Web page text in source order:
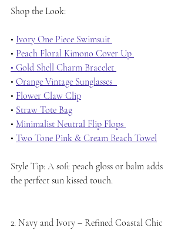
Shop the Look:
• Ivory One Piece Swimsuit
• Peach Floral Kimono Cover Up
• Gold Shell Charm Bracelet
• Orange Vintage Sunglasses
• Flower Claw Clip
• Straw Tote Bag
• Minimalist Neutral Flip Flops
• Two Tone Pink & Cream Beach Towel
Style Tip: A soft peach gloss or balm adds
the perfect sun kissed touch.
2. Navy and Ivory – Refined Coastal Chic